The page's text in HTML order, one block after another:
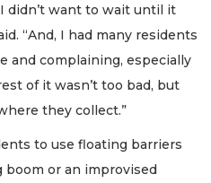
didn’t want to wait until it
“And, I had many residents
and complaining, especially
of it wasn’t too bad, but
they collect.”
to use floating barriers
or an improvised